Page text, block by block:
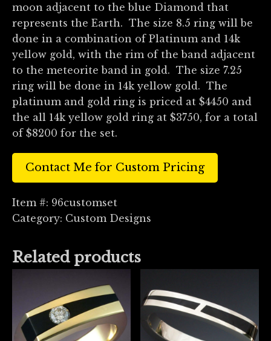
moon adjacent to the blue Diamond that
represents the Earth. The size 8.5 ring will be
done in a combination of Platinum and 14k
yellow gold, with the rim of the band adjacent
to the meteorite band in gold. The size 7.25
ring will be done in 14k yellow gold. The
platinum and gold ring is priced at $4450 and
the all 14k yellow gold ring at $3750, for a total
of $8200 for the set.
Contact Me for Custom Pricing
Item #: 96customset
Category: Custom Designs
Related products